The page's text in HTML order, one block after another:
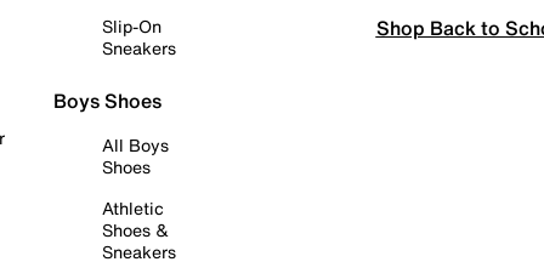
Slip-On
Sneakers
Boys Shoes
All Boys
Shoes
Athletic
Shoes &
Sneakers
Shop Back to